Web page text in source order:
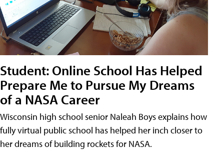
Student: Online School Has Helped
Prepare Me to Pursue My Dreams
of a NASA Career
Wisconsin high school senior Naleah Boys explains how
fully virtual public school has helped her inch closer to
her dreams of building rockets for NASA.